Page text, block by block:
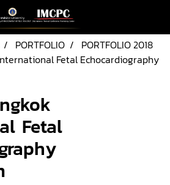
PORTFOLIO
PORTFOLIO 2018
Fetal Echocardiography
Fetal